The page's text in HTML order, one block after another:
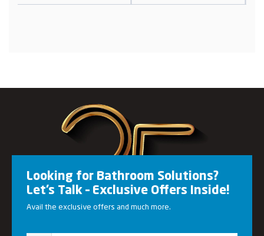
Looking for Bathroom Solutions?
Let’s Talk – Exclusive Offers Inside!
Avail the exclusive offers and much more.